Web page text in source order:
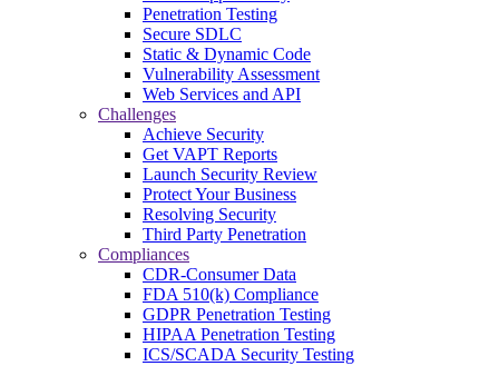
Penetration Testing
Secure SDLC
Static & Dynamic Code
Vulnerability Assessment
Web Services and API
Challenges
Achieve Security
Get VAPT Reports
Launch Security Review
Protect Your Business
Resolving Security
Third Party Penetration
Compliances
CDR-Consumer Data
FDA 510(k) Compliance
GDPR Penetration Testing
HIPAA Penetration Testing
ICS/SCADA Security Testing